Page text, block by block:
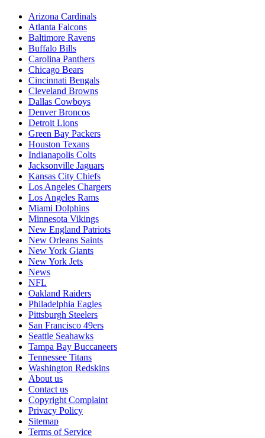
Arizona Cardinals
Atlanta Falcons
Baltimore Ravens
Buffalo Bills
Carolina Panthers
Chicago Bears
Cincinnati Bengals
Cleveland Browns
Dallas Cowboys
Denver Broncos
Detroit Lions
Green Bay Packers
Houston Texans
Indianapolis Colts
Jacksonville Jaguars
Kansas City Chiefs
Los Angeles Chargers
Los Angeles Rams
Miami Dolphins
Minnesota Vikings
New England Patriots
New Orleans Saints
New York Giants
New York Jets
News
NFL
Oakland Raiders
Philadelphia Eagles
Pittsburgh Steelers
San Francisco 49ers
Seattle Seahawks
Tampa Bay Buccaneers
Tennessee Titans
Washington Redskins
About us
Contact us
Copyright Complaint
Privacy Policy
Sitemap
Terms of Service